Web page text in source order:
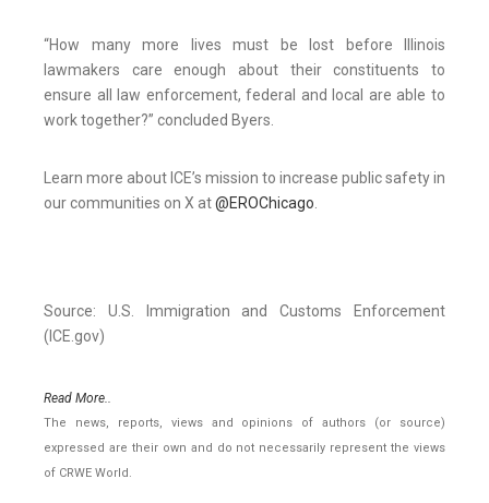
“How many more lives must be lost before Illinois
lawmakers care enough about their constituents to
ensure all law enforcement, federal and local are able to
work together?” concluded Byers.
Learn more about ICE’s mission to increase public safety in
our communities on X at@EROChicago.
Source: U.S. Immigration and Customs Enforcement
(ICE.gov)
Read More..
The news, reports, views and opinions of authors (or source)
expressed are their own and do not necessarily represent the views
of CRWE World.